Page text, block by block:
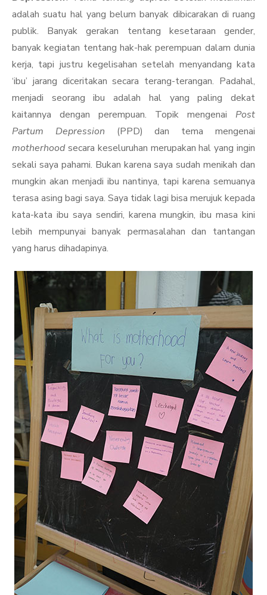
adalah suatu hal yang belum banyak dibicarakan di ruang
publik. Banyak gerakan tentang kesetaraan gender,
banyak kegiatan tentang hak-hak perempuan dalam dunia
kerja, tapi justru kegelisahan setelah menyandang kata
‘ibu’ jarang diceritakan secara terang-terangan. Padahal,
menjadi seorang ibu adalah hal yang paling dekat
kaitannya dengan perempuan. Topik mengenai Post
Partum Depression (PPD) dan tema mengenai
motherhoodsecara keseluruhan merupakan hal yang ingin
sekali saya pahami. Bukan karena saya sudah menikah dan
mungkin akan menjadi ibu nantinya, tapi karena semuanya
terasa asing bagi saya. Saya tidak lagi bisa merujuk kepada
kata-kata ibu saya sendiri, karena mungkin, ibu masa kini
lebih mempunyai banyak permasalahan dan tantangan
yang harus dihadapinya.